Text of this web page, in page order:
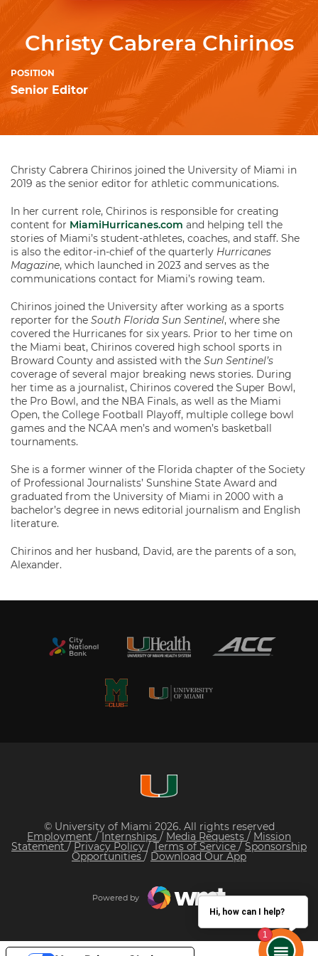
Christy Cabrera Chirinos
POSITION
Senior Editor
Christy Cabrera Chirinos joined the University of Miami in
2019 as the senior editor for athletic communications.
In her current role, Chirinos is responsible for creating
content for MiamiHurricanes.com and helping tell the
stories of Miami’s student-athletes, coaches, and staff. She
is also the editor-in-chief of the quarterly Hurricanes
Magazine, which launched in 2023 and serves as the
communications contact for Miami’s rowing team.
Chirinos joined the University after working as a sports
reporter for the South Florida Sun Sentinel, where she
covered the Hurricanes for six years. Prior to her time on
the Miami beat, Chirinos covered high school sports in
Broward County and assisted with the Sun Sentinel’s
coverage of several major breaking news stories. During
her time as a journalist, Chirinos covered the Super Bowl,
the Pro Bowl, and the NBA Finals, as well as the Miami
Open, the College Football Playoff, multiple college bowl
games and the NCAA men’s and women’s basketball
tournaments.
She is a former winner of the Florida chapter of the Society
of Professional Journalists’ Sunshine State Award and
graduated from the University of Miami in 2000 with a
bachelor’s degree in news editorial journalism and English
literature.
Chirinos and her husband, David, are the parents of a son,
Alexander.
© University of Miami 2026. All rights reserved
Employment /Internships / Media Requests / Mission
Statement / Privacy Policy/ Terms of Service / Sponsorship
Opportunities / Download Our App
Powered by
Hi, how can I help?